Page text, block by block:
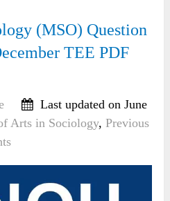
(MSO) Question
TEE PDF
Last updated on June
Arts in Sociology,Previous